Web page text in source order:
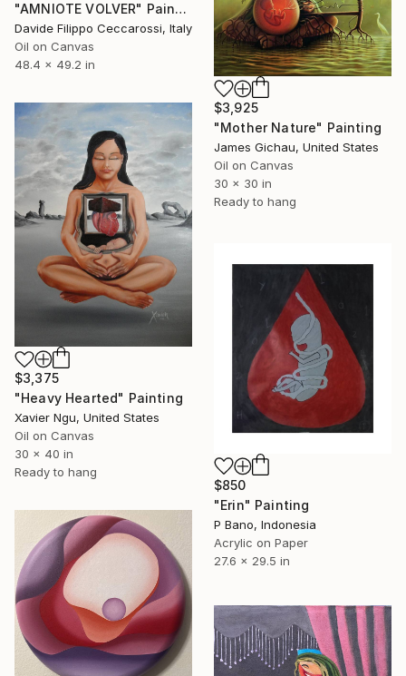
"AMNIOTE VOLVER" Painting
Davide Filippo Ceccarossi, Italy
Oil on Canvas
48.4 x 49.2 in
$3,925
"Mother Nature" Painting
James Gichau, United States
Oil on Canvas
30 x 30 in
Ready to hang
$3,375
"Heavy Hearted" Painting
Xavier Ngu, United States
Oil on Canvas
30 x 40 in
Ready to hang
$850
"Erin" Painting
P Bano, Indonesia
Acrylic on Paper
27.6 x 29.5 in